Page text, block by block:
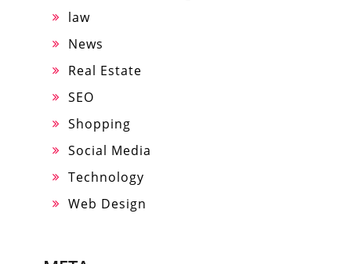
law
News
Real Estate
SEO
Shopping
Social Media
Technology
Web Design